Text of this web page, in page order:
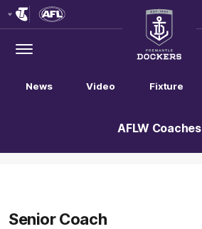
Menu
Club
Logo
News Video Fixture
AFLW Coaches
Senior Coach